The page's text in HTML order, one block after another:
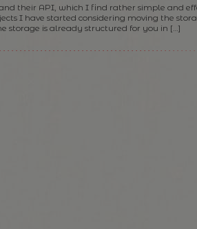
their API, which I find rather simple and
I have started considering moving the
storage is already structured for you in […]